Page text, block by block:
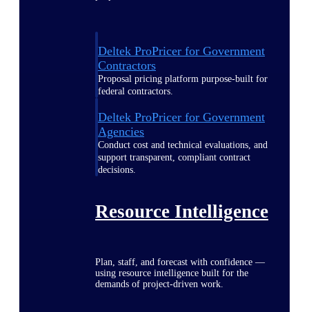
Deltek ProPricer for Government
Contractors
Proposal pricing platform purpose-built for
federal contractors.
Deltek ProPricer for Government
Agencies
Conduct cost and technical evaluations, and
support transparent, compliant contract
decisions.
Resource Intelligence
Plan, staff, and forecast with confidence —
using resource intelligence built for the
demands of project-driven work.